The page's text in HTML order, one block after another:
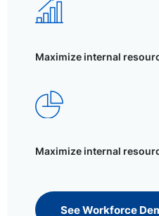
Maximize internal
Maximize internal
See Workforce